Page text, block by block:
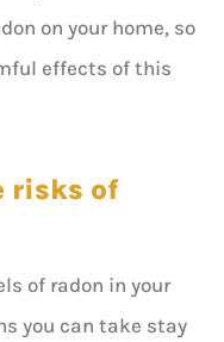
on your home, so
effects of this
risks of
of radon in your
you can take stay